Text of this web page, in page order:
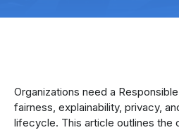
​Organizations need a
fairness, explainability, privacy,
lifecycle. This article outlines the